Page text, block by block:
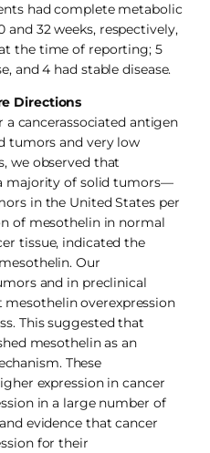
had complete metabolic
and 32 weeks, respectively,
the time of reporting; 5
and 4 had stable disease.
Directions
cancerassociated antigen
tumors and very low
we observed that
majority of solid tumors—
in the United States per
of mesothelin in normal
tissue, indicated the
Our
and in preclinical
overexpression
This suggested that
mesothelin as an
These
expression in cancer
in a large number of
evidence that cancer
for their